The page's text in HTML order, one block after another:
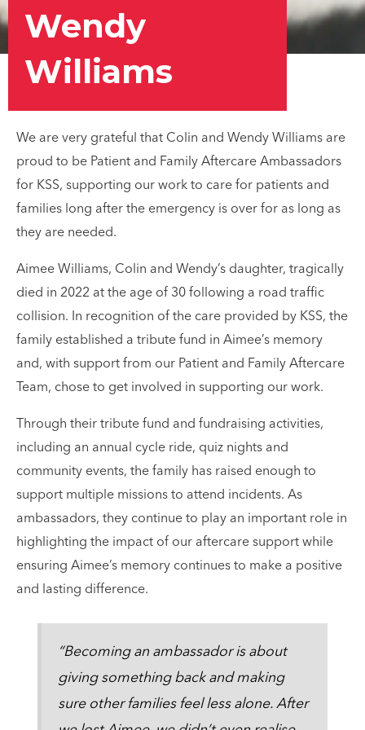
Wendy
Williams
We are very grateful that Colin and Wendy Williams are
proud to be Patient and Family Aftercare Ambassadors
for KSS, supporting our work to care for patients and
families long after the emergency is over for as long as
they are needed.
Aimee Williams, Colin and Wendy’s daughter, tragically
died in 2022 at the age of 30 following a road traffic
collision. In recognition of the care provided by KSS, the
family established a tribute fund in Aimee’s memory
and, with support from our Patient and Family Aftercare
Team, chose to get involved in supporting our work.
Through their tribute fund and fundraising activities,
including an annual cycle ride, quiz nights and
community events, the family has raised enough to
support multiple missions to attend incidents. As
ambassadors, they continue to play an important role in
highlighting the impact of our aftercare support while
ensuring Aimee’s memory continues to make a positive
and lasting difference.
“Becoming an ambassador is about
giving something back and making
sure other families feel less alone. After